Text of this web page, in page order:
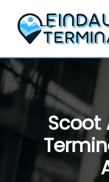
content
Scoot